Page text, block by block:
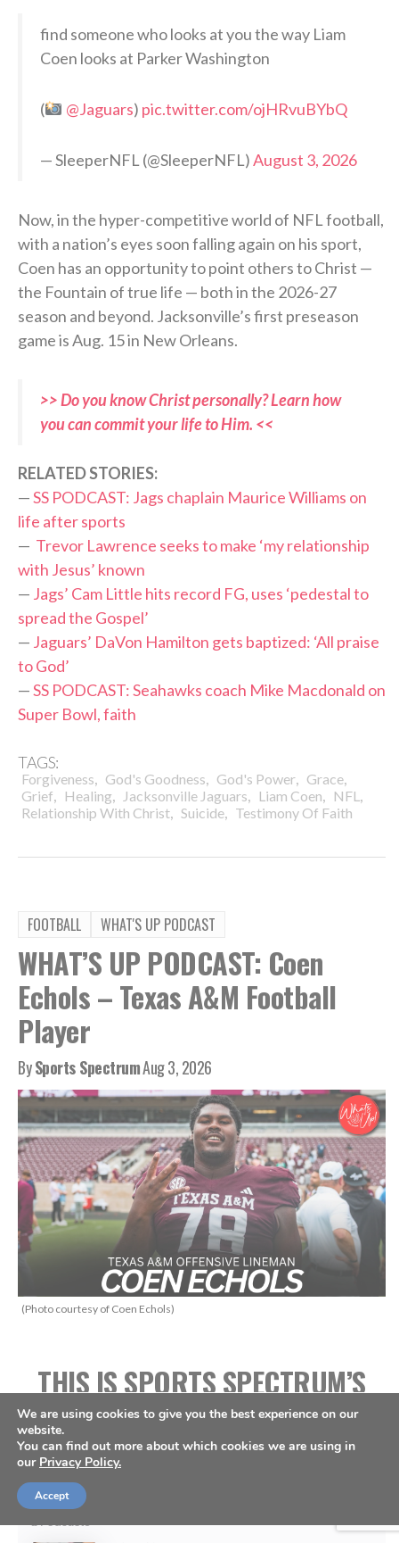
find someone who looks at you the way Liam
Coen looks at Parker Washington
( @Jaguars) pic.twitter.com/ojHRvuBYbQ
— SleeperNFL (@SleeperNFL)August 3, 2026
Now, in the hyper-competitive world of NFL football,
with a nation’s eyes soon falling again on his sport,
Coen has an opportunity to point others to Christ —
the Fountain of true life — both in the 2026-27
season and beyond. Jacksonville’s first preseason
game is Aug. 15 in New Orleans.
>> Do you know Christ personally? Learn how
you can commit your life to Him. <<
RELATED STORIES:
—SS PODCAST: Jags chaplain Maurice Williams on
life after sports
— Trevor Lawrence seeks to make ‘my relationship
with Jesus’ known
— Jags’ Cam Little hits record FG, uses ‘pedestal to
spread the Gospel’
— Jaguars’ DaVon Hamilton gets baptized: ‘All praise
to God’
—SS PODCAST: Seahawks coach Mike Macdonald on
Super Bowl, faith
TAGS:
Forgiveness, God's Goodness, God's Power, Grace,
Grief, Healing, Jacksonville Jaguars, Liam Coen, NFL ,
Relationship With Christ, Suicide, Testimony Of Faith
FOOTBALL WHAT'S UP PODCAST
WHAT’S UP PODCAST: Coen
Echols – Texas A&M Football
Player
BySports SpectrumAug 3, 2026
(Photo courtesy of Coen Echols)
THIS IS SPORTS SPECTRUM’S
WHAT’S UP PODCAST
HOSTED BY ANNABELLE
We are using cookies to give you the best experience on our
website.
You can find out more about which cookies we are using in
our Privacy Policy.
Accept